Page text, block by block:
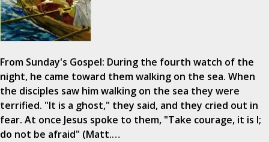
From Sunday's Gospel: During the fourth watch of the
night, he came toward them walking on the sea. When
the disciples saw him walking on the sea they were
terrified. "It is a ghost," they said, and they cried out in
fear. At once Jesus spoke to them, "Take courage, it is I;
do not be afraid" (Matt.…